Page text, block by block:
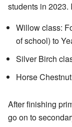
students in 2023.
Willow class:
of school) to
Silver Birch
Horse
After finishing
go on to